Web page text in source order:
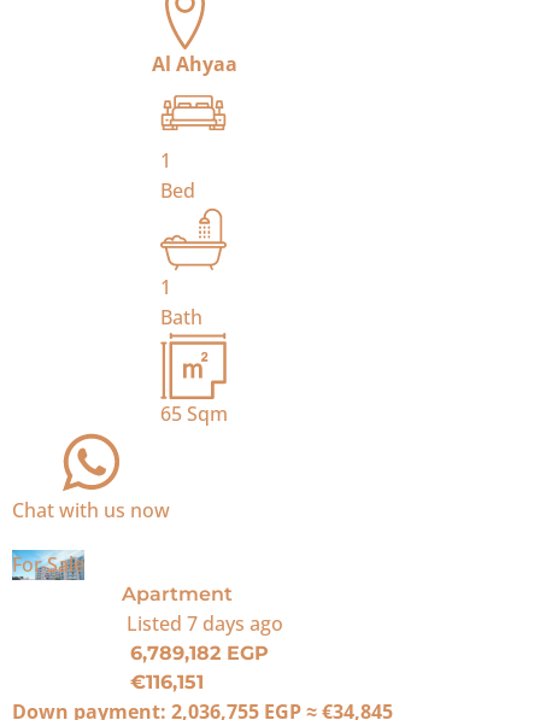
Al Ahyaa
1
Bed
1
Bath
65Sqm
Chat with us now
For Sale
Apartment
Listed 7 days ago
6,789,182 EGP
€116,151
Down payment: 2,036,755 EGP≈€34,845